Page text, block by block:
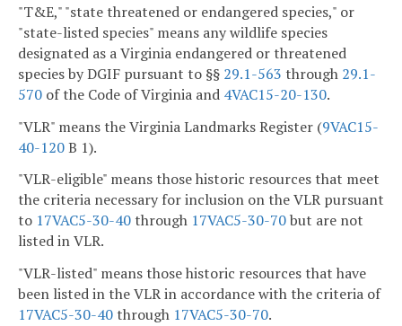
"T&E," "state threatened or endangered species," or
"state-listed species" means any wildlife species
designated as a Virginia endangered or threatened
species by DGIF pursuant to §§ 29.1-563 through 29.1-
570 of the Code of Virginia and 4VAC15-20-130.
"VLR" means the Virginia Landmarks Register (9VAC15-
40-120B 1).
"VLR-eligible" means those historic resources that meet
the criteria necessary for inclusion on the VLR pursuant
to 17VAC5-30-40through 17VAC5-30-70but are not
listed in VLR.
"VLR-listed" means those historic resources that have
been listed in the VLR in accordance with the criteria of
17VAC5-30-40through 17VAC5-30-70.